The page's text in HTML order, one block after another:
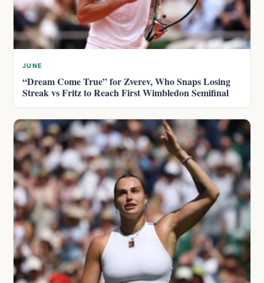
JUNE
“Dream Come True” for Zverev, Who Snaps Losing
Streak vs Fritz to Reach First Wimbledon Semifinal